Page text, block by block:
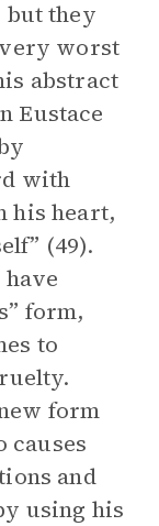
but they
very worst
abstract
Eustace
with
his heart,
(49).
form,
to
form
causes
and
using his